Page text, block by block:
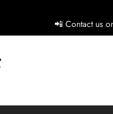
📲 Contact us